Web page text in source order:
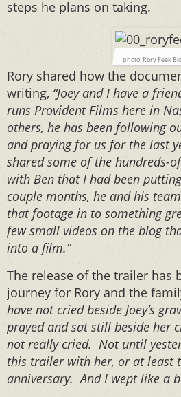
steps he plans on taking.
photo: Rory Feek
Rory shared how the
writing, “Joey and I have a
runs Provident Films here in
others, he has been following
and praying for us for the last
shared some of the hundreds-
with Ben that I had been
couple months, he and his
that footage in to something
few small videos on the blog
into a film.”
The release of the trailer has
journey for Rory and the
have not cried beside Joey’s
prayed and sat still beside her
not really cried. Not until
this trailer with her, or at least
anniversary. And I wept like a